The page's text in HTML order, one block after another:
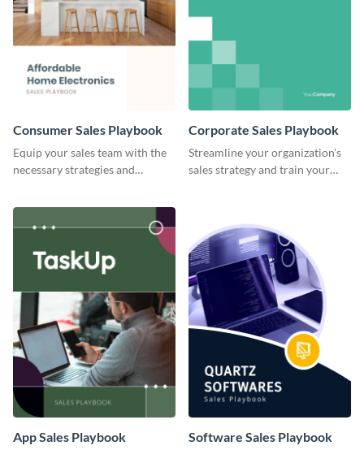
Consumer Sales Playbook
Equip your sales team with the
necessary strategies and
sales playbook template.
Corporate Sales Playbook
Streamline your organization's
sales strategy and train your
App Sales Playbook Software Sales Playbook